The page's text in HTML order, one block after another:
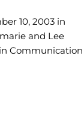
10, 2003 in
and Lee
Communication